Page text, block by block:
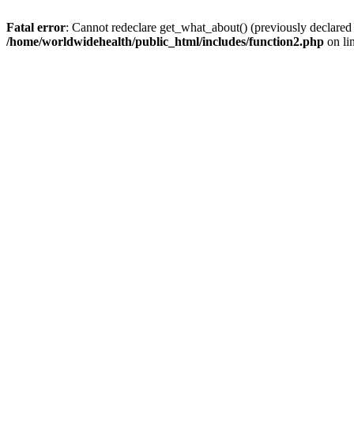
Fatal error: Cannot redeclare get_what_about() (previously
/home/worldwidehealth/public_html/includes/function2.php on